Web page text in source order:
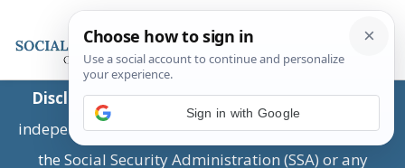
Disclaimer:This is a private business providing
independent information and is not associated with
the Social Security Administration (SSA) or any
Sign in with Google